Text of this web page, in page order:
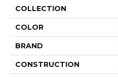
COLLECTION
COLOR
BRAND
CONSTRUCTION